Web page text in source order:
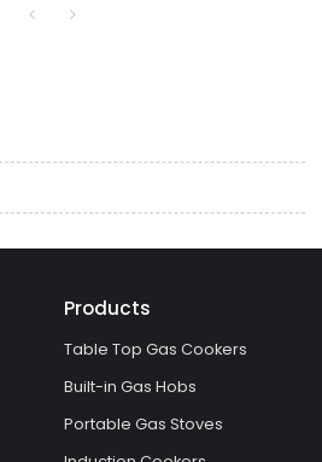
Products
Table Top Gas Cookers
Built-in Gas Hobs
Portable Gas Stoves